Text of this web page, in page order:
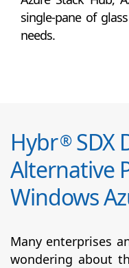
single-pane of
needs.
Hybr®SDX
Alternative
Windows
Many enterprises
wondering about